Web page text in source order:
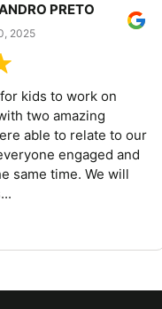
PRETO
2025
kids to work on
two amazing
able to relate to our
engaged and
same time. We will